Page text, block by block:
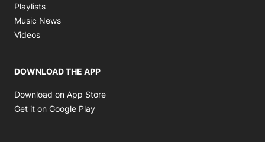
Playlists
Music News
Videos
DOWNLOAD THE APP
Download on App Store
Get it on Google Play